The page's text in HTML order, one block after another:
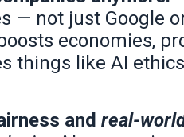
— not just Google
economies,
things like AI
and real-